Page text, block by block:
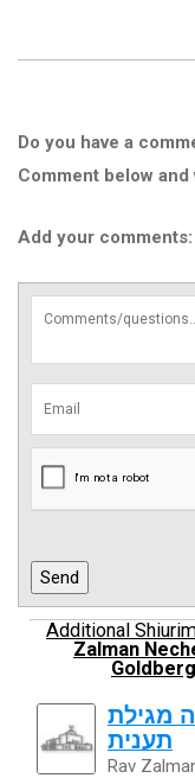
Do you have a
Comment below
Add your comments:
Additional
Zalman
Goldberg
מגילת
תענית
Rav